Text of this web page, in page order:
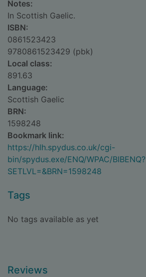
Notes:
In Scottish Gaelic.
ISBN:
0861523423
9780861523429 (pbk)
Local class:
891.63
Language:
Scottish Gaelic
BRN:
1598248
Bookmark link:
https://hlh.spydus.co.uk/cgi-
bin/spydus.exe/ENQ/WPAC/BIBENQ?
SETLVL=&BRN=1598248
Tags
No tags available as yet
Reviews